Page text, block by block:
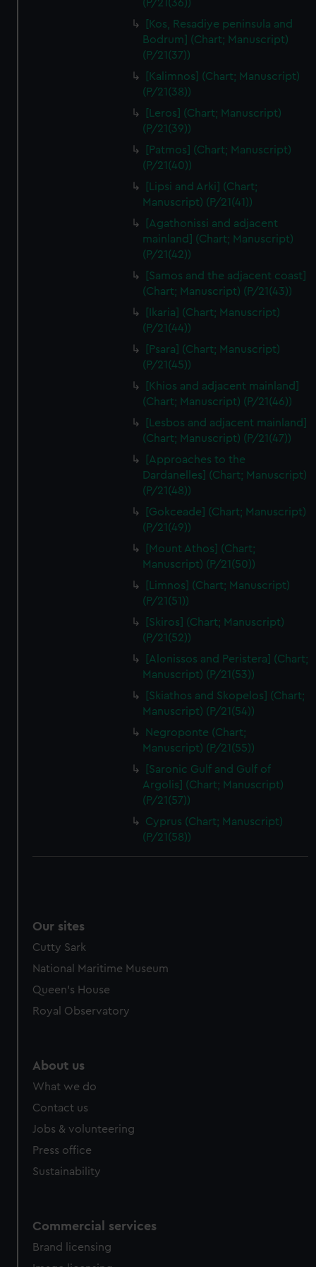
We’d like to use additional cookies to remember your
preferences, understand how our website is used, and to
help us improve it. We may also use cookies to tailor our
marketing to your interests and deliver embedded content
from third-party sources. You can choose to allow all
cookies, change your preferences or opt-out at any time.
(P/21(36))
[Kos, Resadiye peninsula and
Bodrum] (Chart; Manuscript)
(P/21(37))
[Kalimnos] (Chart; Manuscript)
(P/21(38))
[Leros] (Chart; Manuscript)
(P/21(39))
[Patmos] (Chart; Manuscript)
(P/21(40))
[Lipsi and Arki] (Chart;
Manuscript) (P/21(41))
[Agathonissi and adjacent
mainland] (Chart; Manuscript)
(P/21(42))
[Samos and the adjacent coast]
(Chart; Manuscript) (P/21(43))
[Ikaria] (Chart; Manuscript)
(P/21(44))
[Psara] (Chart; Manuscript)
(P/21(45))
[Khios and adjacent mainland]
(Chart; Manuscript) (P/21(46))
[Lesbos and adjacent mainland]
(Chart; Manuscript) (P/21(47))
[Approaches to the
Dardanelles] (Chart; Manuscript)
(P/21(48))
[Gokceade] (Chart; Manuscript)
(P/21(49))
[Mount Athos] (Chart;
Manuscript) (P/21(50))
[Limnos] (Chart; Manuscript)
(P/21(51))
[Skiros] (Chart; Manuscript)
(P/21(52))
[Alonissos and Peristera] (Chart;
Manuscript) (P/21(53))
[Skiathos and Skopelos] (Chart;
Manuscript) (P/21(54))
Negroponte (Chart;
Manuscript) (P/21(55))
[Saronic Gulf and Gulf of
Argolis] (Chart; Manuscript)
(P/21(57))
Cyprus (Chart; Manuscript)
(P/21(58))
Our sites
Cutty Sark
National Maritime Museum
Queen's House
Royal Observatory
About us
What we do
Contact us
Jobs & volunteering
Press office
Sustainability
Commercial services
Brand licensing